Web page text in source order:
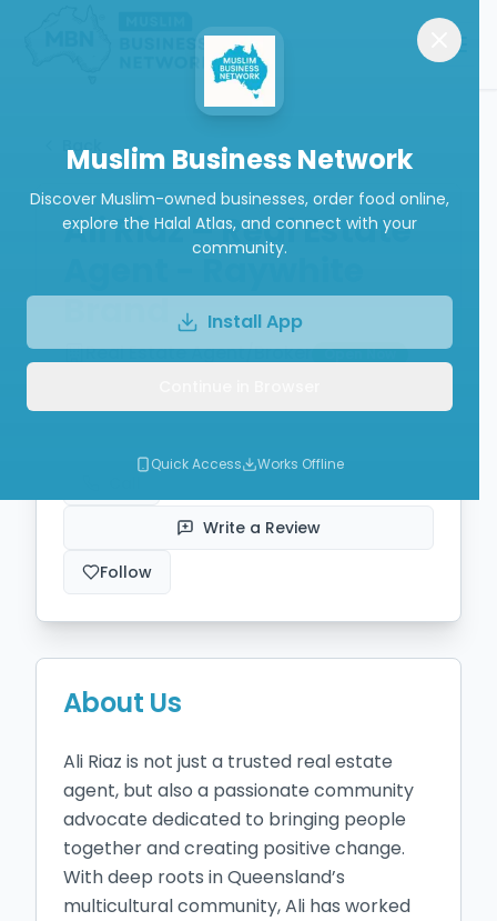
Back
Ali Riaz – Real Estate
Agent - Raywhite
Brand
Real Estate Agent/Broker Open Now
Write a Review
Follow
About Us
Ali Riaz is not just a trusted real estate
agent, but also a passionate community
advocate dedicated to bringing people
together and creating positive change.
With deep roots in Queensland’s
multicultural community, Ali has worked
Muslim Business Network
Discover Muslim-owned businesses, order food online,
explore the Halal Atlas, and connect with your
community.
Install App
Quick Access Works Offline